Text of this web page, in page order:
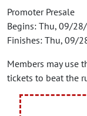
Promoter Presale
Begins: Thu, 09/
Finishes: Thu, 09/
Members may use
tickets to beat the